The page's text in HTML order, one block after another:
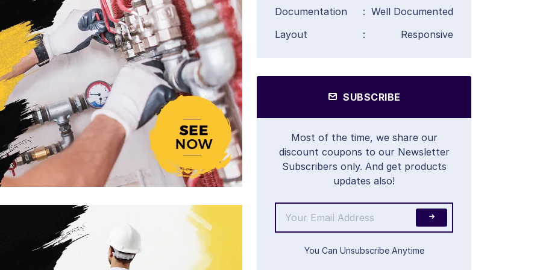
Documentation : Well Documented
Layout
: Responsive
SUBSCRIBE
Most of the time, we share our
discount coupons to our Newsletter
Subscribers only. And get products
updates also!
You Can Unsubscribe Anytime